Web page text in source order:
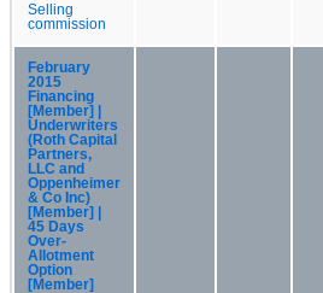
Selling
commission
February
2015
Financing
[Member] |
Underwriters
(Roth Capital
Partners,
LLC and
Oppenheimer
& Co Inc)
[Member] |
45 Days
Over-
Allotment
Option
[Member]